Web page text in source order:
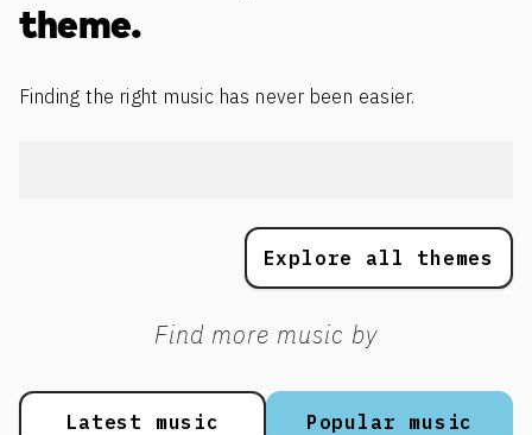
theme.
Finding the right music has never been easier.
Explore all themes
Find more music by
Popular music
Latest music